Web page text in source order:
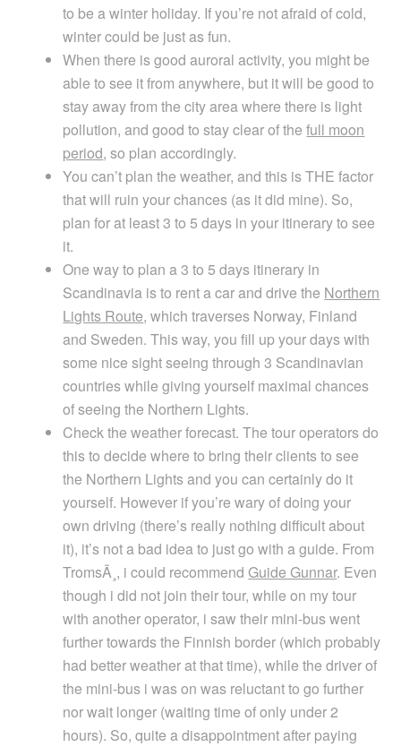
to be a winter holiday. If you’re not afraid of cold,
winter could be just as fun.
When there is good auroral activity, you might be
able to see it from anywhere, but it will be good to
stay away from the city area where there is light
pollution, and good to stay clear of thefull moon
period, so plan accordingly.
You can’t plan the weather, and this is THE factor
that will ruin your chances (as it did mine). So,
plan for at least 3 to 5 days in your itinerary to see
it.
One way to plan a 3 to 5 days itinerary in
Scandinavia is to rent a car and drive the Northern
Lights Route, which traverses Norway, Finland
and Sweden. This way, you fill up your days with
some nice sight seeing through 3 Scandinavian
countries while giving yourself maximal chances
of seeing the Northern Lights.
Check the weather forecast. The tour operators do
this to decide where to bring their clients to see
the Northern Lights and you can certainly do it
yourself. However if you’re wary of doing your
own driving (there’s really nothing difficult about
it), it’s not a bad idea to just go with a guide. From
TromsÃ¸, i could recommendGuide Gunnar. Even
though i did not join their tour, while on my tour
with another operator, i saw their mini-bus went
further towards the Finnish border (which probably
had better weather at that time), while the driver of
the mini-bus i was on was reluctant to go further
nor wait longer (waiting time of only under 2
hours). So, quite a disappointment after paying